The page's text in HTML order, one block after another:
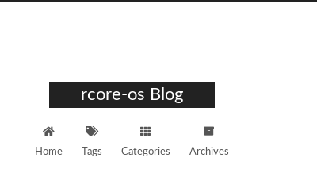
rcore-os Blog
Home Tags Categories Archives